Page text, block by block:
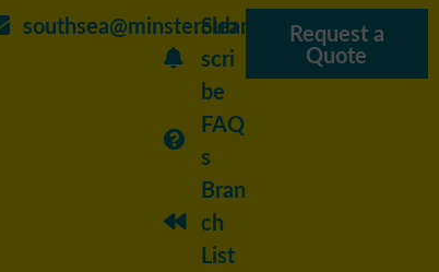
southsea@minstercleaning.co.uk
Sub
scri
be
FAQ
s
Bran
ch
List
Request a
Quote